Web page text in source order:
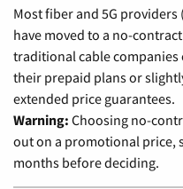
Most fiber and 5G
have moved to a no-
traditional cable
their prepaid plans or
extended price guarantees.
Warning: Choosing no-
out on a promotional price,
months before deciding.